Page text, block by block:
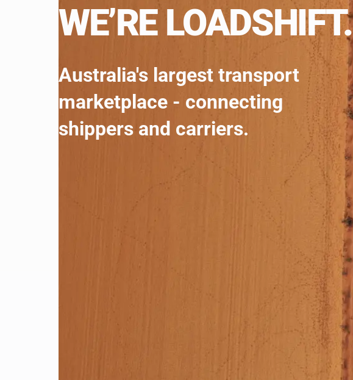
WE’RE LOADSHIFT.
Australia's largest transport
marketplace - connecting
shippers and carriers.